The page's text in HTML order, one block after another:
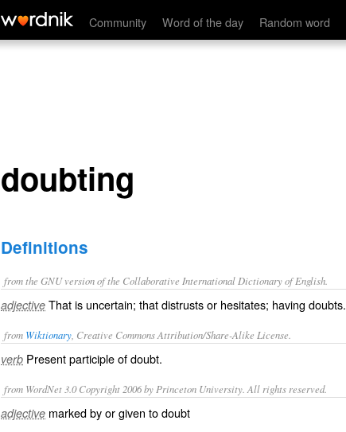
Community Word of the day Random word
doubting
doubting
Definitions
from the GNU version of the Collaborative International Dictionary of English.
adjective That is uncertain; that distrusts or hesitates; having doubts.
from Wiktionary , Creative Commons Attribution/Share-Alike License.
verb Present participle ofdoubt.
from WordNet 3.0 Copyright 2006 by Princeton University. All rights reserved.
adjective marked by or given to doubt